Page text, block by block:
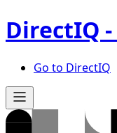
DirectIQ
Go to DirectIQ